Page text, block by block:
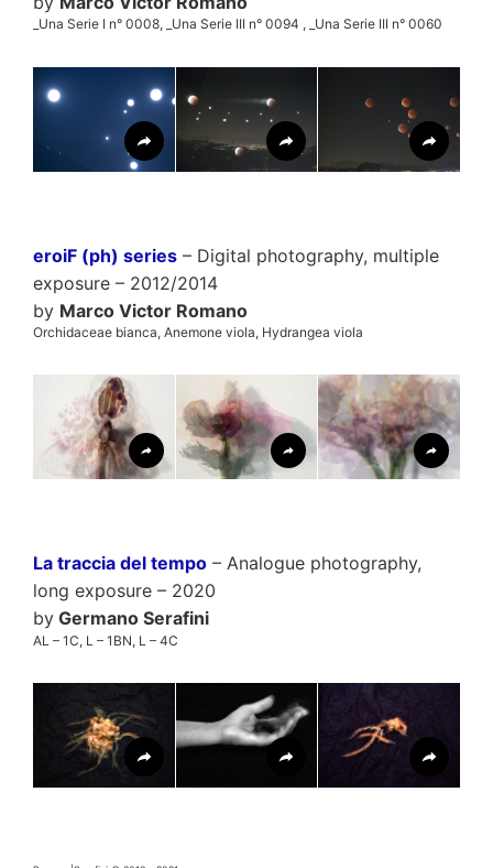
_Una Serie I n° 0008, _Una Serie III n° 0094 , _Una Serie III n° 0060
eroiF (ph) series – Digital photography, multiple
exposure – 2012/2014
by Marco Victor Romano
Orchidaceae bianca, Anemone viola, Hydrangea viola
La traccia del tempo – Analogue photography,
long exposure – 2020
by Germano Serafini
AL – 1C, L – 1BN, L – 4C